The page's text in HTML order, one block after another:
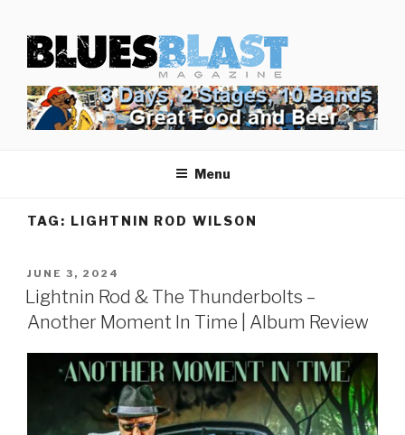
content
BLUES BLAST MAGAZINE
Home of Blues News, Reviews, and More.
Menu
TAG: LIGHTNIN ROD WILSON
POSTED
ON
JUNE 3, 2024
Lightnin Rod & The Thunderbolts –
Another Moment In Time | Album Review